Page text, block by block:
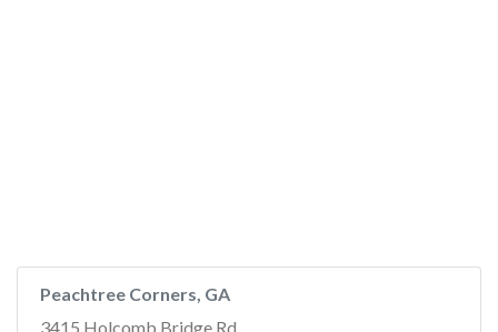
Peachtree Corners, GA
3415 Holcomb Bridge Rd,